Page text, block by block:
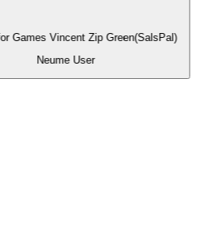
Games Vincent Zip Green(SalsPal)
Neume User